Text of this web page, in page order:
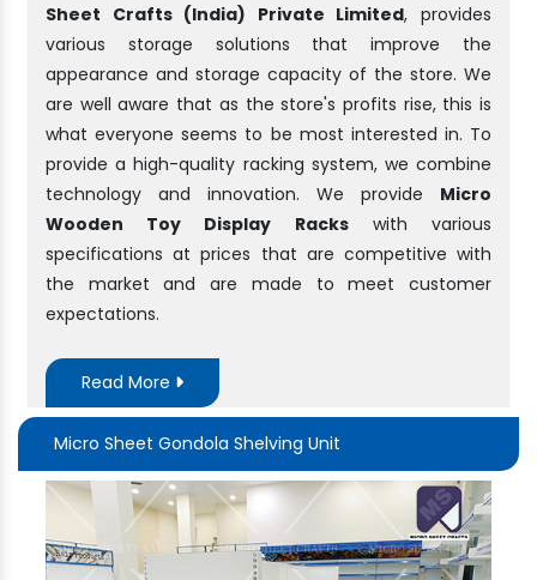
Sheet Crafts (India) Private Limited, provides
various storage solutions that improve the
appearance and storage capacity of the store. We
are well aware that as the store's profits rise, this is
what everyone seems to be most interested in. To
provide a high-quality racking system, we combine
technology and innovation. We provide Micro
Wooden Toy Display Rackswith various
specifications at prices that are competitive with
the market and are made to meet customer
expectations.
Read More
Micro Sheet Gondola Shelving Unit